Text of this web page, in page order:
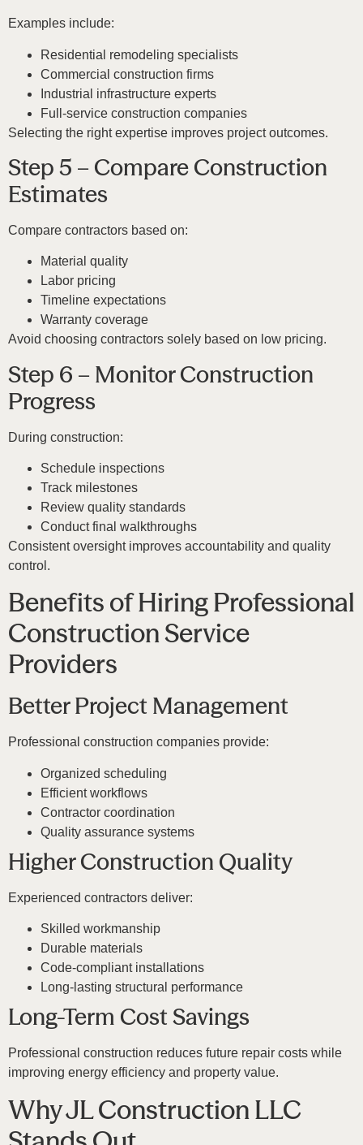
Examples include:
Residential remodeling specialists
Commercial construction firms
Industrial infrastructure experts
Full-service construction companies
Selecting the right expertise improves project outcomes.
Step 5 – Compare Construction
Estimates
Compare contractors based on:
Material quality
Labor pricing
Timeline expectations
Warranty coverage
Avoid choosing contractors solely based on low pricing.
Step 6 – Monitor Construction
Progress
During construction:
Schedule inspections
Track milestones
Review quality standards
Conduct final walkthroughs
Consistent oversight improves accountability and quality
control.
Benefits of Hiring Professional
Construction Service
Providers
Better Project Management
Professional construction companies provide:
Organized scheduling
Efficient workflows
Contractor coordination
Quality assurance systems
Higher Construction Quality
Experienced contractors deliver:
Skilled workmanship
Durable materials
Code-compliant installations
Long-lasting structural performance
Long-Term Cost Savings
Professional construction reduces future repair costs while
improving energy efficiency and property value.
Why JL Construction LLC